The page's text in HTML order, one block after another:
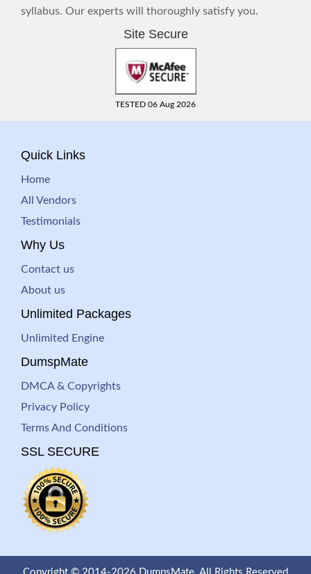
syllabus. Our experts will thoroughly satisfy you.
Site Secure
TESTED 06 Aug 2026
Quick Links
Home
All Vendors
Testimonials
Why Us
Contact us
About us
Unlimited Packages
Unlimited Engine
DumspMate
DMCA & Copyrights
Privacy Policy
Terms And Conditions
SSL SECURE